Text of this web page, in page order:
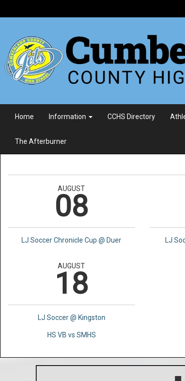
Home Information CCHS Directory
The Afterburner
AUGUST
08
LJ Soccer Chronicle Cup @ Duer LJ
AUGUST
18
LJ Soccer @ Kingston
HS VB vs SMHS